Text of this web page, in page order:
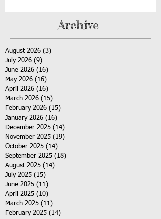
Archive
August 2026 (3)
July 2026 (9)
June 2026 (16)
May 2026 (16)
April 2026 (16)
March 2026 (15)
February 2026 (15)
January 2026 (16)
December 2025 (14)
November 2025 (19)
October 2025 (14)
September 2025 (18)
August 2025 (14)
July 2025 (15)
June 2025 (11)
April 2025 (10)
March 2025 (11)
February 2025 (14)